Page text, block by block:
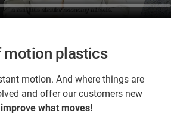
motion plastics
motion. And where things are
and offer our customers new
improve what moves!